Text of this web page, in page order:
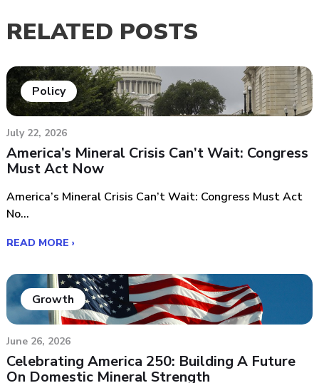
RELATED POSTS
Policy
July 22, 2026
America’s Mineral Crisis Can’t Wait: Congress
Must Act Now
America’s Mineral Crisis Can’t Wait: Congress Must Act
No...
READ MORE ›
Growth
June 26, 2026
Celebrating America 250: Building A Future
On Domestic Mineral Strength